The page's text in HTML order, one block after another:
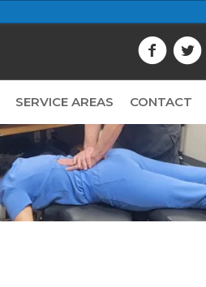
SERVICE AREAS CONTACT